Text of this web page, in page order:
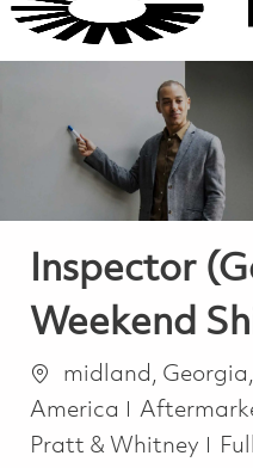
Inspector
Weekend
Ortmidland,
America
Kategorie
Pratt & Whitney